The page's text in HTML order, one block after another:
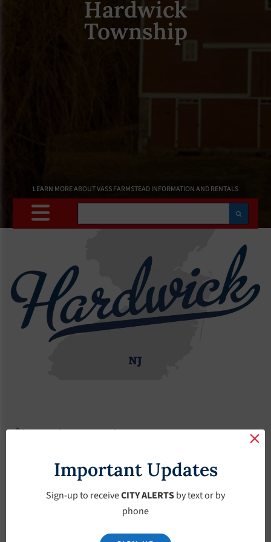
Hardwick
Township
LEARN MORE ABOUT VASS FARMSTEAD INFORMATION AND RENTALS
Search
Agendas 2017 Agendas 2018 Agendas
2018 Agendas
January 4, 2017
Important Updates
Sign-up to receiveCITY ALERTSby text or by
phone